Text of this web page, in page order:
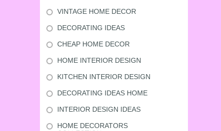
VINTAGE HOME DECOR
DECORATING IDEAS
CHEAP HOME DECOR
HOME INTERIOR DESIGN
KITCHEN INTERIOR DESIGN
DECORATING IDEAS HOME
INTERIOR DESIGN IDEAS
HOME DECORATORS